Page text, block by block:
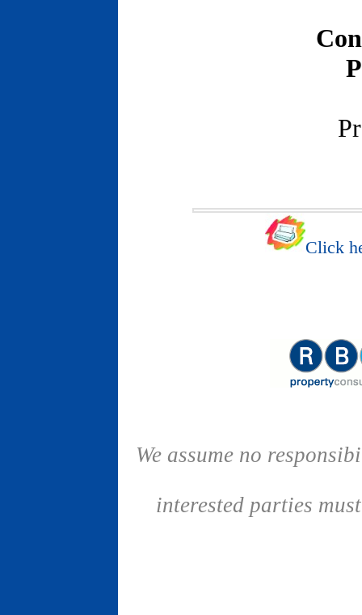
Click
We assume no
interested parties